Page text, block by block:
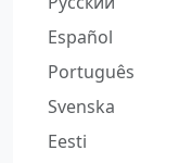
Español
Português
Svenska
Eesti